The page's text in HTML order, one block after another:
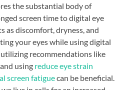
the substantial body of
screen time to digital eye
as discomfort, dryness, and
your eyes while using digital
utilizing recommendations like
using reduce eye strain
screen fatiguecan be beneficial.